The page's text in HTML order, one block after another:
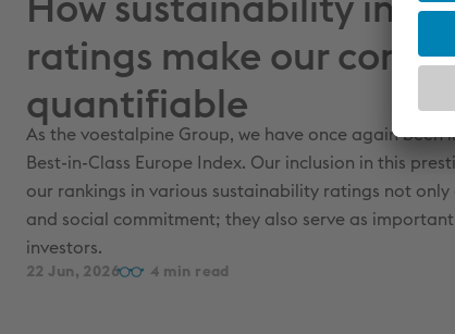
How sustainability
ratings make our
quantifiable
As the voestalpine Group, we have once again been
Best-in-Class Europe Index. Our inclusion in this
our rankings in various sustainability ratings not
and social commitment; they also serve as
investors.
22 Jun, 2026 4